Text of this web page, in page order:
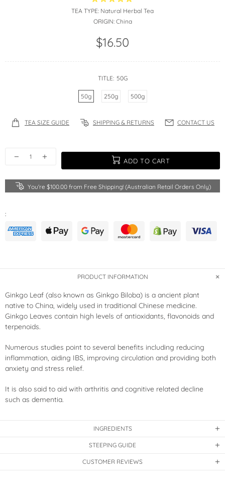
TEA TYPE: Natural Herbal Tea
ORIGIN: China
$16.50
TITLE: 50G
50g 250g 500g
TEA SIZE GUIDE SHIPPING & RETURNS CONTACT US
ADD TO CART
You're $100.00from Free Shipping! (Australian Retail Orders Only)
:
PRODUCT INFORMATION
Ginkgo Leaf (also known as Ginkgo Biloba) is a ancient plant
native to China, widely used in traditional Chinese medicine.
Ginkgo Leaves contain high levels of antioxidants, flavonoids and
terpenoids.
Numerous studies point to several benefits including reducing
inflammation, aiding IBS, improving circulation and providing both
anxiety and stress relief.
It is also said to aid with arthritis and cognitive related decline
such as dementia.
INGREDIENTS
STEEPING GUIDE
CUSTOMER REVIEWS